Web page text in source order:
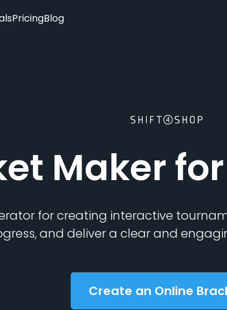
PricingBlog
Maker
for creating interactive
and deliver a clear and
Create an Online